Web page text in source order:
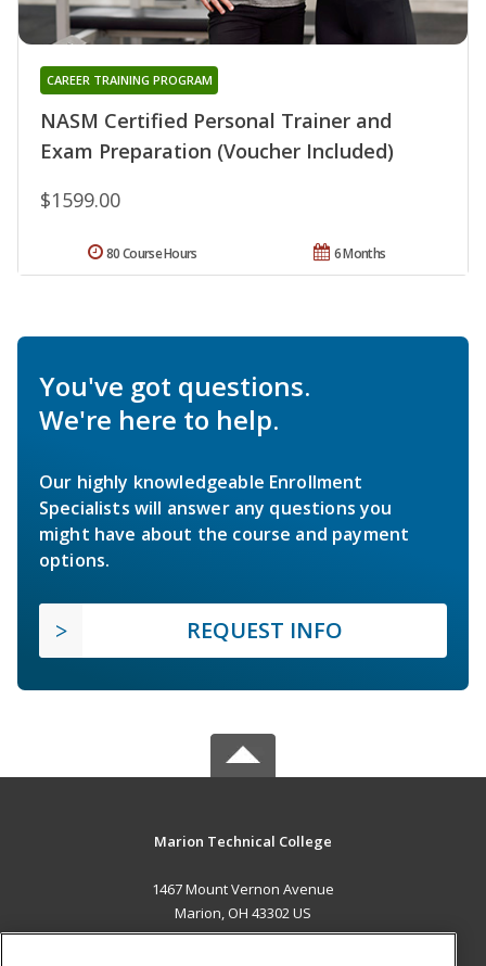
NASM Certified Personal Trainer and
Exam Preparation (Voucher Included)
CAREER TRAINING PROGRAM
$1599.00
6 Months
80 Course Hours
You've got questions.
We're here to help.
Our highly knowledgeable Enrollment
Specialists will answer any questions you
might have about the course and payment
options.
REQUEST INFO
Marion Technical College
1467 Mount Vernon Avenue
Marion, OH 43302 US